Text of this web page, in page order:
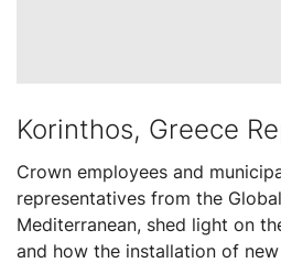
Korinthos, Greece
Crown employees and
representatives from the
Mediterranean, shed light on
and how the installation of